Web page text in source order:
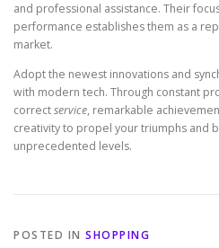
and professional assistance. Their
performance establishes them as a
market.
Adopt the newest innovations and
with modern tech. Through constant
correctservice, remarkable
creativity to propel your triumphs and
unprecedented levels.
POSTED IN SHOPPING